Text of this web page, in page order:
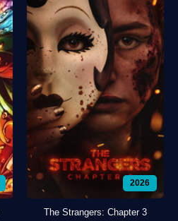
2026
The Strangers: Chapter 3